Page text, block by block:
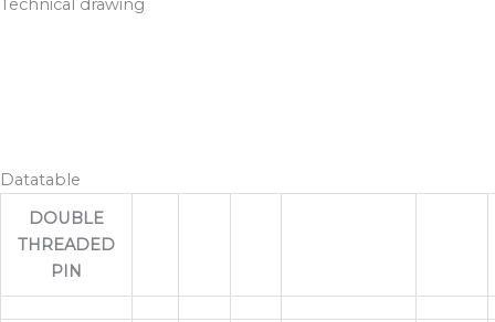
Datatable
DOUBLE
THREADED
PIN